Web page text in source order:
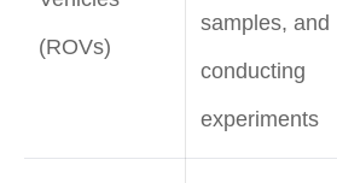
(ROVs)
samples, and
conducting
experiments